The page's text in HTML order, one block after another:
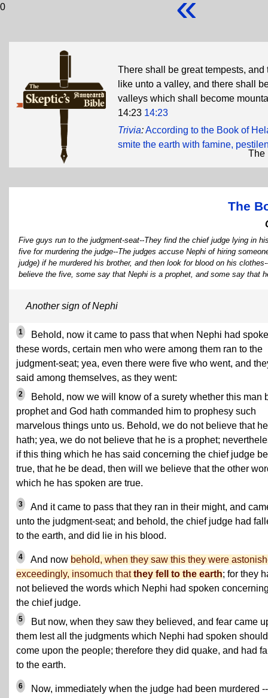
0
There shall be great tempests,
like unto a valley, and there shall
valleys which shall become
14:23 14:23
Trivia:According to the Book of
smite the earth with famine,
The
The
Five guys run to the judgment-seat--They find the chief judge lying in
five for murdering the judge--The judges accuse Nephi of hiring
judge) if he murdered his brother, and then look for blood on his
believe the five, some say that Nephi is a prophet, and some say that
Another sign of Nephi
1
Behold, now it came to pass that when Nephi had
these words, certain men who were among them ran to the
judgment-seat; yea, even there were five who went, and
said among themselves, as they went:
2
Behold, now we will know of a surety whether this man
prophet and God hath commanded him to prophesy such
marvelous things unto us. Behold, we do not believe that he
hath; yea, we do not believe that he is a prophet;
if this thing which he has said concerning the chief judge be
true, that he be dead, then will we believe that the other
which he has spoken are true.
3
And it came to pass that they ran in their might, and
unto the judgment-seat; and behold, the chief judge had
to the earth, and did lie in his blood.
4 And now behold, when they saw this they were
exceedingly, insomuch thatthey fell to the earth; for they
not believed the words which Nephi had spoken
the chief judge.
5
But now, when they saw they believed, and fear came
them lest all the judgments which Nephi had spoken should
come upon the people; therefore they did quake, and had
to the earth.
6
Now, immediately when the judge had been murdered